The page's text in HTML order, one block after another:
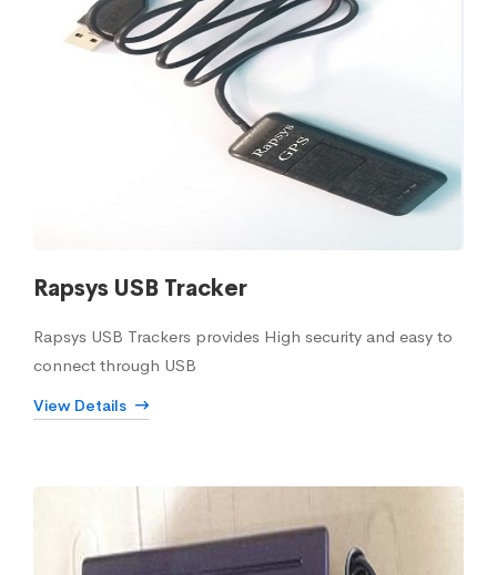
Rapsys USB Tracker
Rapsys USB Trackers provides High security and easy to
connect through USB
View Details